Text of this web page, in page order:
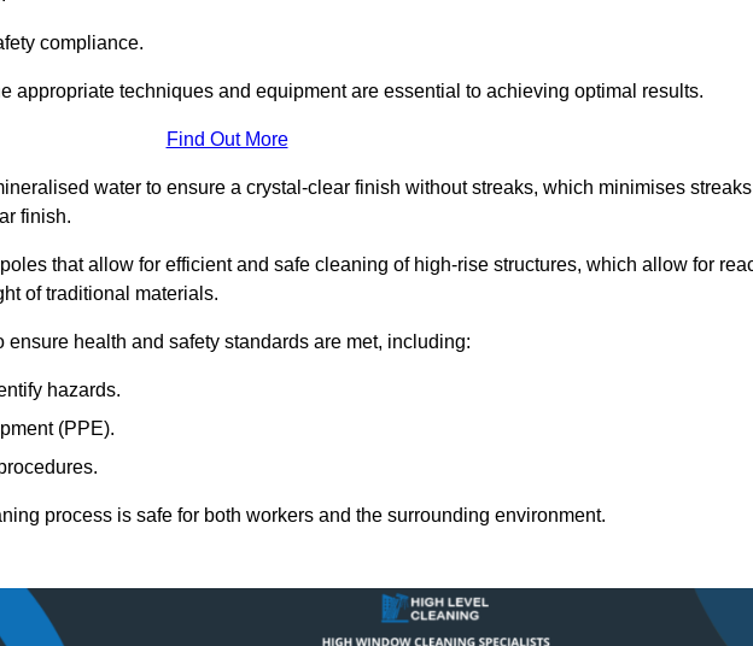
compliance.
appropriate techniques and equipment are essential to achieving optimal results.
Find Out More
water to ensure a crystal-clear finish without streaks, which minimises streaks
finish.
that allow for efficient and safe cleaning of high-rise structures, which allow for
of traditional materials.
health and safety standards are met, including:
hazards.
(PPE).
process is safe for both workers and the surrounding environment.